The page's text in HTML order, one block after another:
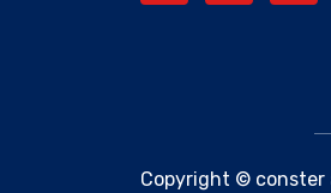
Copyright © conster